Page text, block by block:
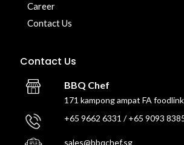
Career
Contact Us
Contact Us
BBQ Chef
171 kampong ampat FA
+65 9662 6331 / +65 9093
sales@bbqchef.sg